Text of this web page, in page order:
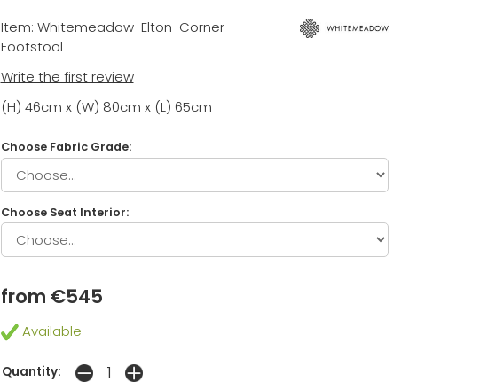
Item: Whitemeadow-Elton-Corner-
Footstool
Write the first review
(H) 46cm x (W) 80cm x (L) 65cm
Choose Fabric Grade:
Choose Seat Interior:
from €545
Available
Quantity: